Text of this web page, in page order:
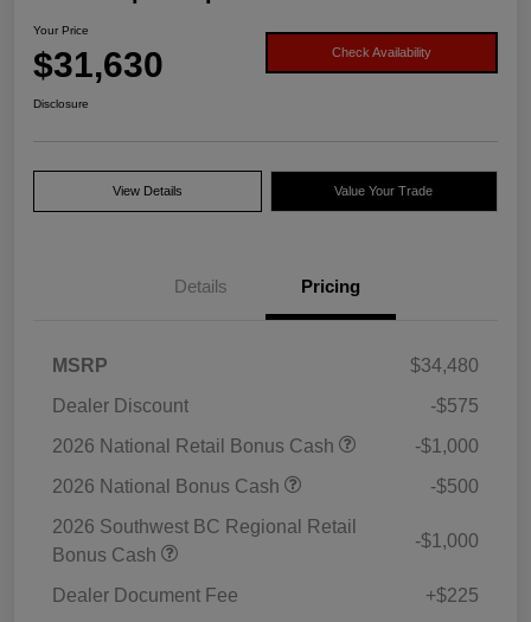
Your Price
$31,630 Check Availability
Disclosure
View Details Value Your Trade
Details Pricing
MSRP
$34,480
Dealer Discount
-$575
2026 National Retail Bonus Cash
-$1,000
2026 National Bonus Cash
-$500
2026 Southwest BC Regional Retail
Bonus Cash
-$1,000
Dealer Document Fee +$225